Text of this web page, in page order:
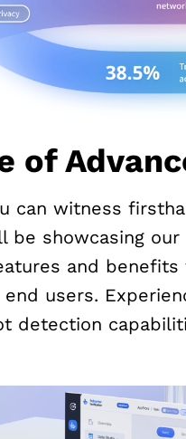
of
can witness
be showcasing our
and
users.
detection